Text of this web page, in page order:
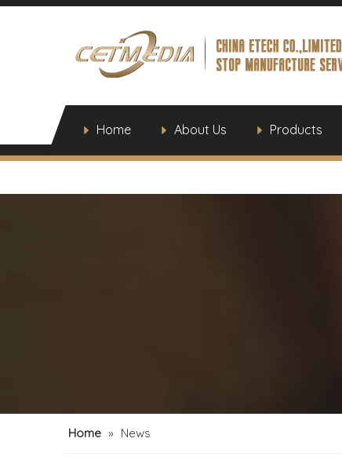
Home About Us Products
Home » News